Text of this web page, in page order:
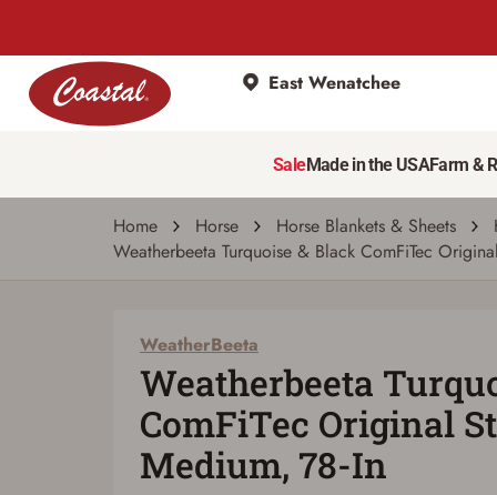
East Wenatchee
SaleMade in the USAFarm &
Home Horse Horse Blankets & Sheets
Weatherbeeta Turquoise & Black ComFiTec
WeatherBeeta
Ask a question
WeatherBeeta
Weatherbeeta
ComFiTec Original
Medium, 78-In